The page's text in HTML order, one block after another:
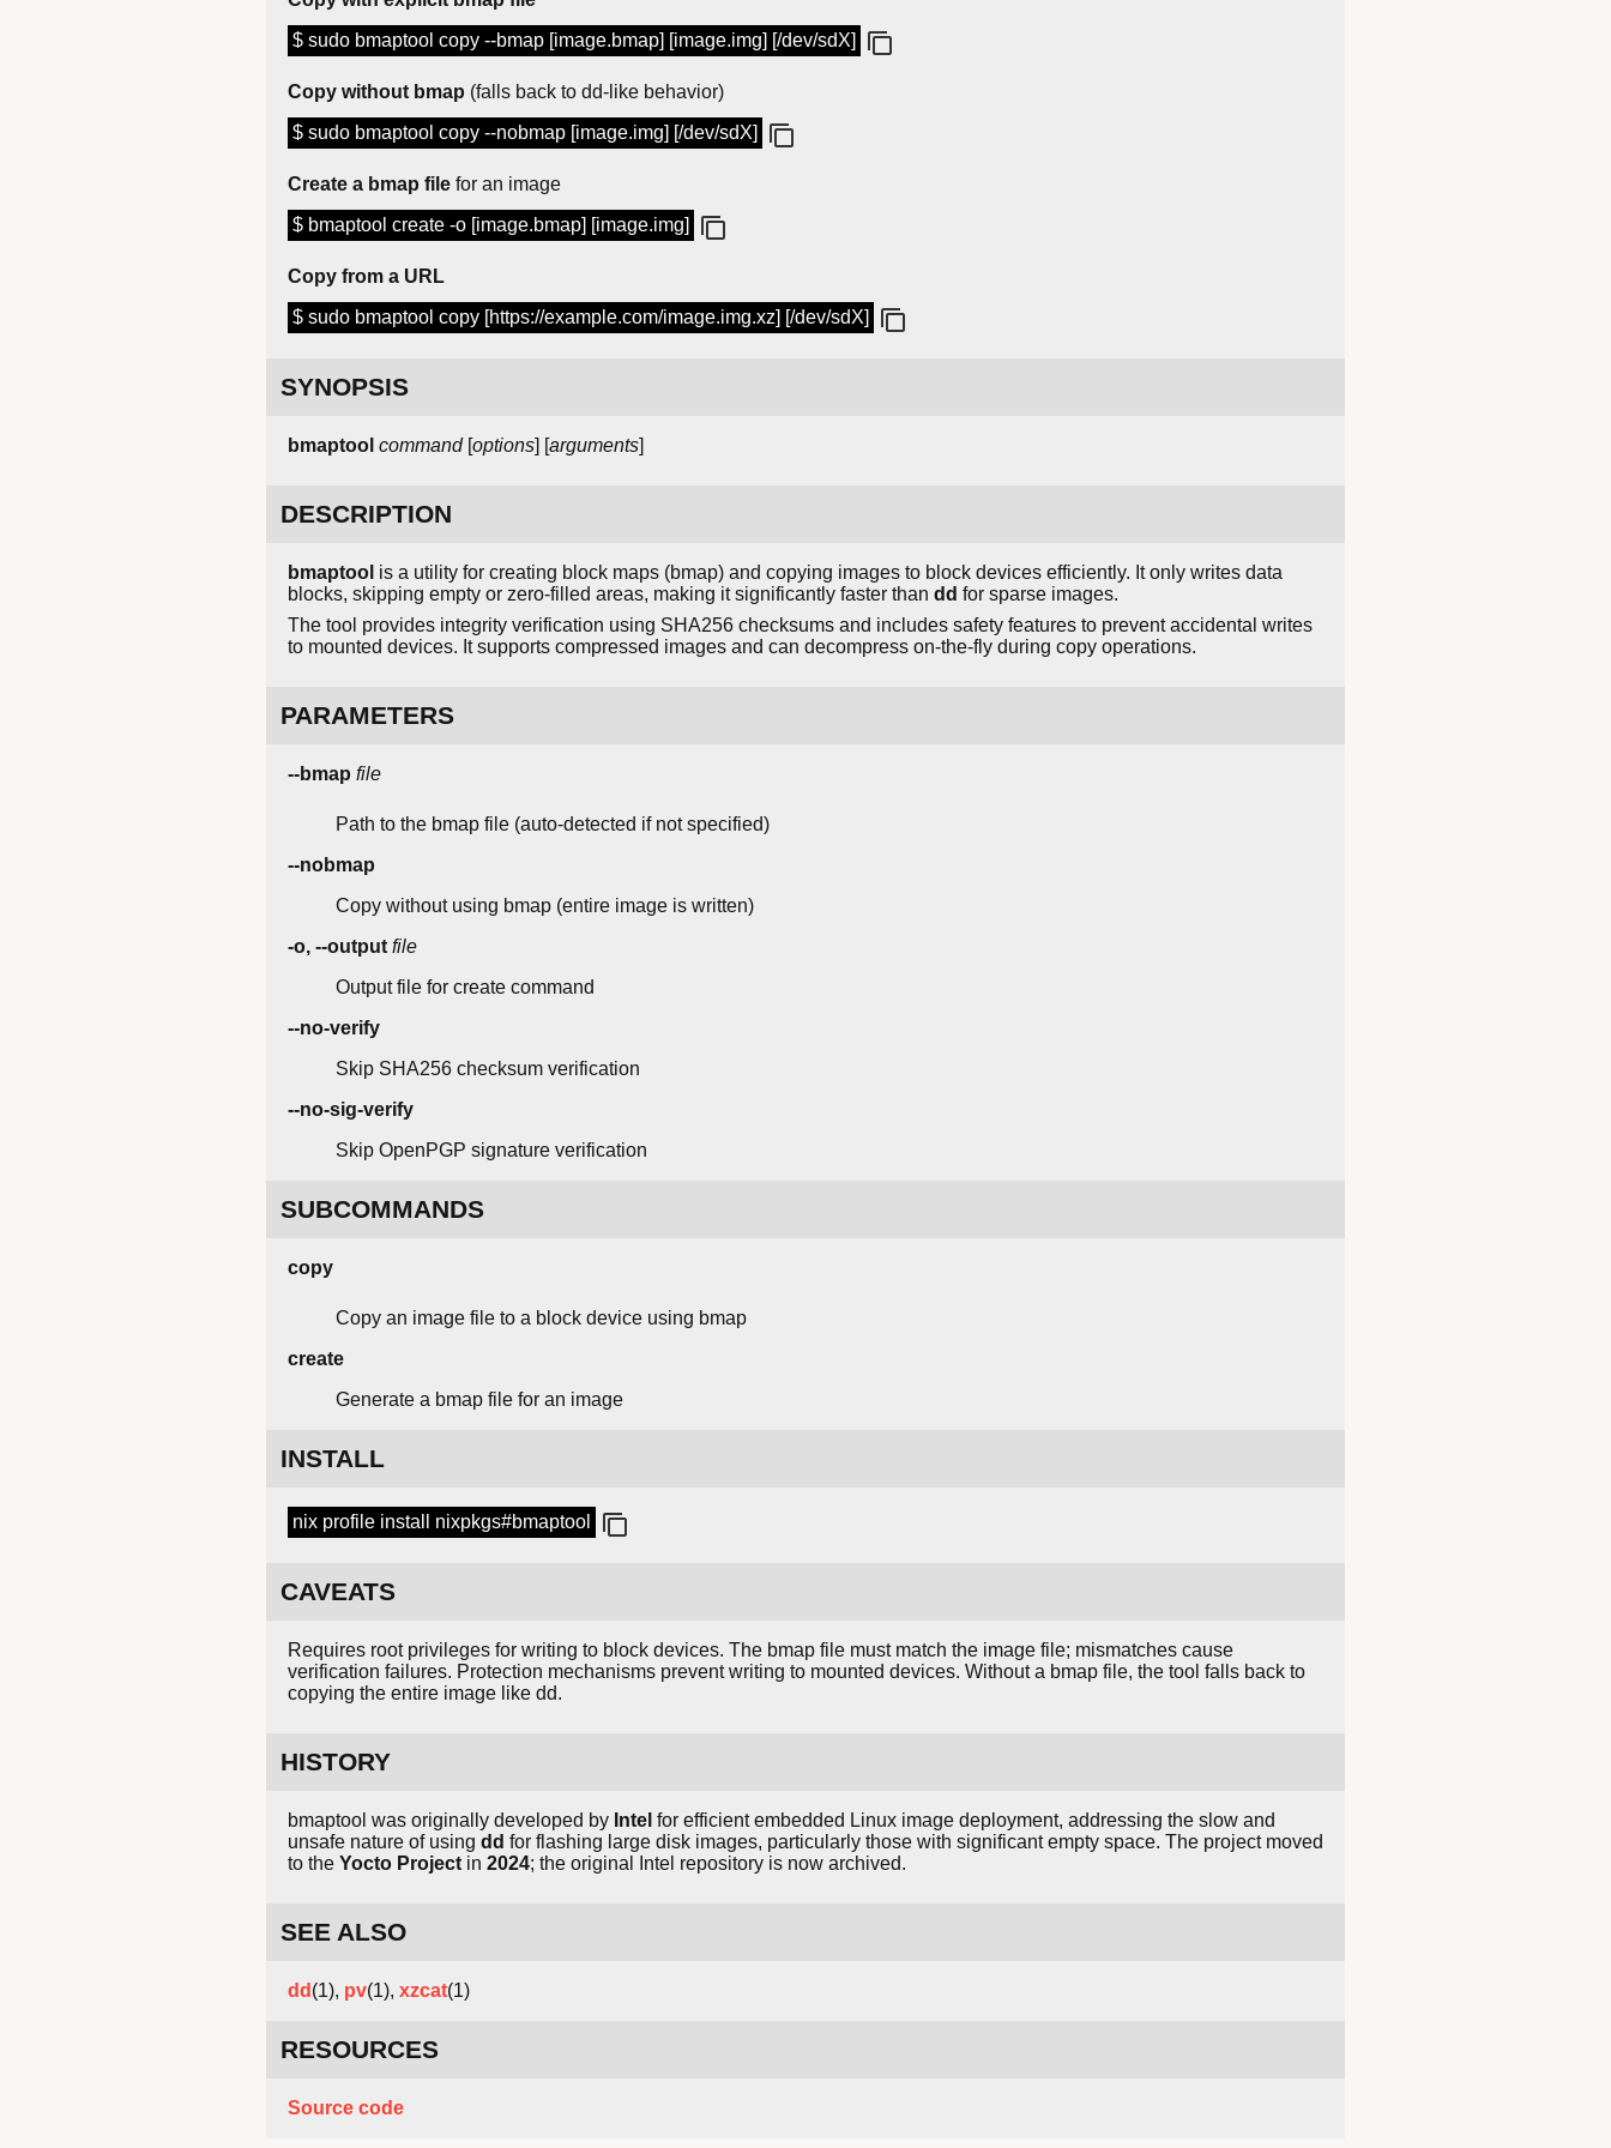
$ sudo bmaptool copy --bmap [image.bmap] [image.img] [/dev/sdX]
Copy without bmap (falls back to dd-like behavior)
$ sudo bmaptool copy --nobmap [image.img] [/dev/sdX]
Create a bmap file for an image
$ bmaptool create -o [image.bmap] [image.img]
Copy from a URL
$ sudo bmaptool copy [https://example.com/image.img.xz] [/dev/sdX]
SYNOPSIS
bmaptool command[options] [arguments]
DESCRIPTION
bmaptool is a utility for creating block maps (bmap) and copying images to block devices efficiently. It only writes data
blocks, skipping empty or zero-filled areas, making it significantly faster than dd for sparse images.
The tool provides integrity verification using SHA256 checksums and includes safety features to prevent accidental writes
to mounted devices. It supports compressed images and can decompress on-the-fly during copy operations.
PARAMETERS
--bmap file
Path to the bmap file (auto-detected if not specified)
--nobmap
Copy without using bmap (entire image is written)
-o, --output file
Output file for create command
--no-verify
Skip SHA256 checksum verification
--no-sig-verify
Skip OpenPGP signature verification
SUBCOMMANDS
copy
Copy an image file to a block device using bmap
create
Generate a bmap file for an image
INSTALL
nix profile install nixpkgs#bmaptool
CAVEATS
Requires root privileges for writing to block devices. The bmap file must match the image file; mismatches cause
verification failures. Protection mechanisms prevent writing to mounted devices. Without a bmap file, the tool falls back to
copying the entire image like dd.
HISTORY
bmaptool was originally developed by Intel for efficient embedded Linux image deployment, addressing the slow and
unsafe nature of using dd for flashing large disk images, particularly those with significant empty space. The project moved
to the Yocto Project in 2024; the original Intel repository is now archived.
SEE ALSO
dd (1), pv(1), xzcat(1)
RESOURCES
Source code